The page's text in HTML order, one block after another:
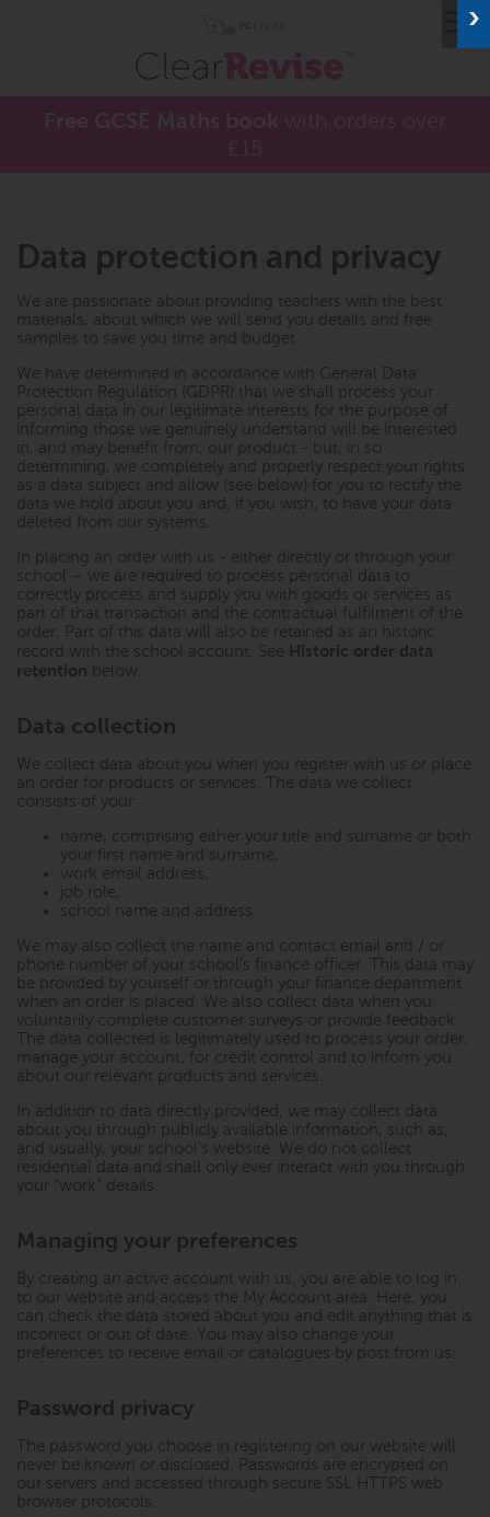
≡
Free GCSE Maths book with orders over
£15
Data protection and privacy
We are passionate about providing teachers with the best
materials, about which we will send you details and free
samples to save you time and budget.
We have determined in accordance with General Data
Protection Regulation (GDPR) that we shall process your
personal data in our legitimate interests for the purpose of
informing those we genuinely understand will be interested
in, and may benefit from, our product - but, in so
determining, we completely and properly respect your rights
as a data subject and allow (see below) for you to rectify the
data we hold about you and, if you wish, to have your data
deleted from our systems.
In placing an order with us - either directly or through your
school – we are required to process personal data to
correctly process and supply you with goods or services as
part of that transaction and the contractual fulfilment of the
order. Part of this data will also be retained as an historic
record with the school account. See Historic order data
retention below.
Data collection
We collect data about you when you register with us or place
an order for products or services. The data we collect
consists of your:
name, comprising either your title and surname or both
your first name and surname,
work email address,
job role,
school name and address.
We may also collect the name and contact email and / or
phone number of your school’s finance officer. This data may
be provided by yourself or through your finance department
when an order is placed. We also collect data when you
voluntarily complete customer surveys or provide feedback.
The data collected is legitimately used to process your order,
manage your account, for credit control and to inform you
about our relevant products and services.
In addition to data directly provided, we may collect data
about you through publicly available information, such as,
and usually, your school’s website. We do not collect
residential data and shall only ever interact with you through
your “work” details.
Managing your preferences
By creating an active account with us, you are able to log in
to our website and access the My Account area. Here, you
can check the data stored about you and edit anything that is
incorrect or out of date. You may also change your
preferences to receive email or catalogues by post from us.
Password privacy
The password you choose in registering on our website will
never be known or disclosed. Passwords are encrypted on
our servers and accessed through secure SSL HTTPS web
browser protocols.